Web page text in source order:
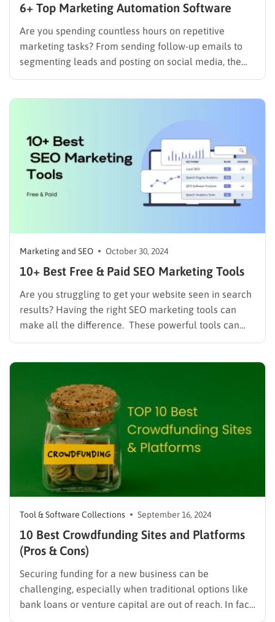
6+ Top Marketing Automation Software
Are you spending countless hours on repetitive
marketing tasks? From sending follow-up emails to
segmenting leads and posting on social media, the
manual work can be overwhelming and inefficient. If
Marketing and SEO October 30, 2024
10+ Best Free & Paid SEO Marketing Tools
Are you struggling to get your website seen in search
results? Having the right SEO marketing tools can
make all the difference. These powerful tools can
help you optimize your website, analyze your
comprehensive guide on selecting…
Tool & Software Collections September 16, 2024
10 Best Crowdfunding Sites and Platforms
(Pros & Cons)
Securing funding for a new business can be
challenging, especially when traditional options like
bank loans or venture capital are out of reach. In fact,